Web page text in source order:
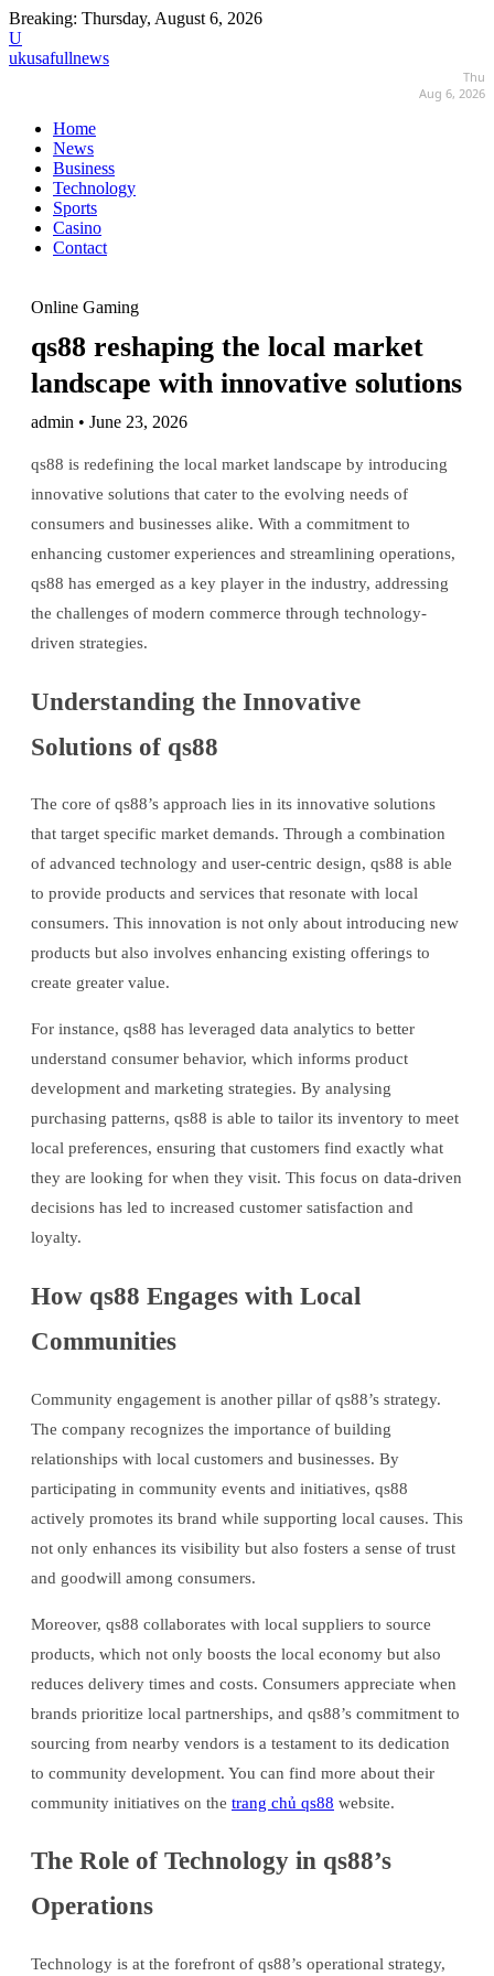
Breaking: Thursday, August 6, 2026
U
ukusafullnews
Thu
Aug 6, 2026
Home
News
Business
Technology
Sports
Casino
Contact
Online Gaming
qs88 reshaping the local market
landscape with innovative solutions
admin • June 23, 2026
qs88 is redefining the local market landscape by introducing
innovative solutions that cater to the evolving needs of
consumers and businesses alike. With a commitment to
enhancing customer experiences and streamlining operations,
qs88 has emerged as a key player in the industry, addressing
the challenges of modern commerce through technology-
driven strategies.
Understanding the Innovative
Solutions of qs88
The core of qs88’s approach lies in its innovative solutions
that target specific market demands. Through a combination
of advanced technology and user-centric design, qs88 is able
to provide products and services that resonate with local
consumers. This innovation is not only about introducing new
products but also involves enhancing existing offerings to
create greater value.
For instance, qs88 has leveraged data analytics to better
understand consumer behavior, which informs product
development and marketing strategies. By analysing
purchasing patterns, qs88 is able to tailor its inventory to meet
local preferences, ensuring that customers find exactly what
they are looking for when they visit. This focus on data-driven
decisions has led to increased customer satisfaction and
loyalty.
How qs88 Engages with Local
Communities
Community engagement is another pillar of qs88’s strategy.
The company recognizes the importance of building
relationships with local customers and businesses. By
participating in community events and initiatives, qs88
actively promotes its brand while supporting local causes. This
not only enhances its visibility but also fosters a sense of trust
and goodwill among consumers.
Moreover, qs88 collaborates with local suppliers to source
products, which not only boosts the local economy but also
reduces delivery times and costs. Consumers appreciate when
brands prioritize local partnerships, and qs88’s commitment to
sourcing from nearby vendors is a testament to its dedication
to community development. You can find more about their
community initiatives on the trang chủ qs88 website.
The Role of Technology in qs88’s
Operations
Technology is at the forefront of qs88’s operational strategy,